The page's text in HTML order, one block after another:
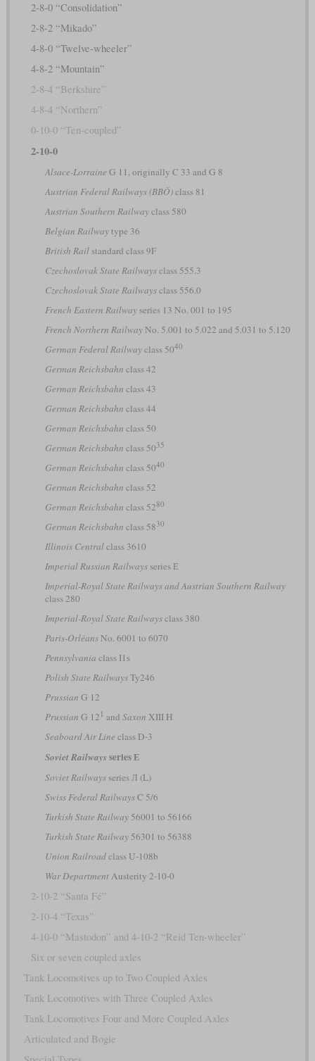
2-8-0 “Consolidation”
2-8-2 “Mikado”
4-8-0 “Twelve-wheeler”
4-8-2 “Mountain”
2-8-4 “Berkshire”
4-8-4 “Northern”
0-10-0 “Ten-coupled”
2-10-0
Alsace-Lorraine G 11, originally C 33 and G 8
Austrian Federal Railways (BBÖ)class 81
Austrian Southern Railwayclass 580
Belgian Railwaytype 36
British Railstandard class 9F
Czechoslovak State Railwaysclass 555.3
Czechoslovak State Railwaysclass 556.0
French Eastern Railwayseries 13 No. 001 to 195
French Northern RailwayNo. 5.001 to 5.022 and 5.031 to 5.120
German Federal Railwayclass 5040
German Reichsbahn class 42
German Reichsbahn class 43
German Reichsbahn class 44
German Reichsbahn class 50
German Reichsbahn class 5035
German Reichsbahn class 5040
German Reichsbahn class 52
German Reichsbahn class 5280
German Reichsbahn class 5830
Illinois Centralclass 3610
Imperial Russian Railwaysseries Е
Imperial-Royal State Railways and Austrian Southern Railway
class 280
Imperial-Royal State Railwaysclass 380
Paris-OrléansNo. 6001 to 6070
Pennsylvania class I1s
Polish State RailwaysTy246
Prussian G 12
Prussian G 12 1 and Saxon XIII H
Seaboard Air Line class D-3
Soviet Railwaysseries Е
Soviet Railwaysseries Л (L)
Swiss Federal RailwaysC 5/6
Turkish State Railway56001 to 56166
Turkish State Railway56301 to 56388
Union Railroadclass U-108b
War DepartmentAusterity 2-10-0
2-10-2 “Santa Fé”
2-10-4 “Texas”
4-10-0 “Mastodon” and 4-10-2 “Reid Ten-wheeler”
Six or seven coupled axles
Tank Locomotives up to Two Coupled Axles
Tank Locomotives with Three Coupled Axles
Tank Locomotives Four and More Coupled Axles
Articulated and Bogie